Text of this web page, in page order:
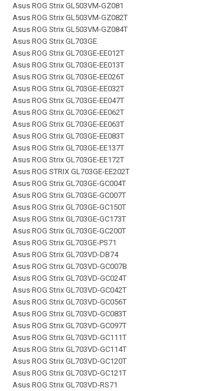
Asus ROG Strix GL503VM-GZ081
Asus ROG Strix GL503VM-GZ082T
Asus ROG Strix GL503VM-GZ084T
Asus ROG Strix GL703GE
Asus ROG Strix GL703GE-EE012T
Asus ROG Strix GL703GE-EE013T
Asus ROG Strix GL703GE-EE026T
Asus ROG Strix GL703GE-EE032T
Asus ROG Strix GL703GE-EE047T
Asus ROG Strix GL703GE-EE062T
Asus ROG Strix GL703GE-EE063T
Asus ROG Strix GL703GE-EE083T
Asus ROG Strix GL703GE-EE137T
Asus ROG Strix GL703GE-EE172T
Asus ROG STRIX GL703GE-EE202T
Asus ROG Strix GL703GE-GC004T
Asus ROG Strix GL703GE-GC007T
Asus ROG Strix GL703GE-GC150T
Asus ROG Strix GL703GE-GC173T
Asus ROG Strix GL703GE-GC200T
Asus ROG Strix GL703GE-PS71
Asus ROG Strix GL703VD-DB74
Asus ROG Strix GL703VD-GC007B
Asus ROG Strix GL703VD-GC024T
Asus ROG Strix GL703VD-GC042T
Asus ROG Strix GL703VD-GC056T
Asus ROG Strix GL703VD-GC083T
Asus ROG Strix GL703VD-GC097T
Asus ROG Strix GL703VD-GC111T
Asus ROG Strix GL703VD-GC114T
Asus ROG Strix GL703VD-GC120T
Asus ROG Strix GL703VD-GC121T
Asus ROG Strix GL703VD-RS71